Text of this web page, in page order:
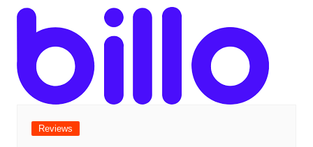
Reviews